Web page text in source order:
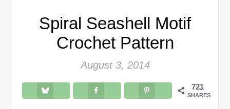
Spiral Seashell Motif
Crochet Pattern
August 3, 2014
721
SHARES